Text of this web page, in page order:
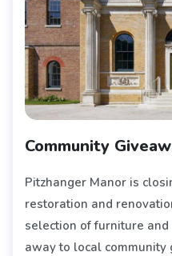
Community
Pitzhanger Manor is
restoration and
selection of furniture
away to local community